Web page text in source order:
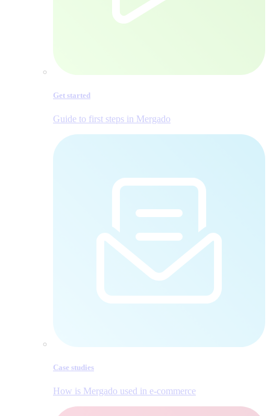
Get started
Guide to first steps in Mergado
Case studies
How is Mergado used in e‑commerce